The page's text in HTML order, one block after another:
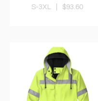
S-3XL $93.60